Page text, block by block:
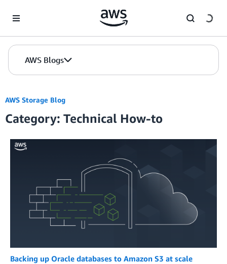
AWS Blogs
AWS Storage Blog
Category: Technical How-to
Backing up Oracle databases to Amazon S3 at scale